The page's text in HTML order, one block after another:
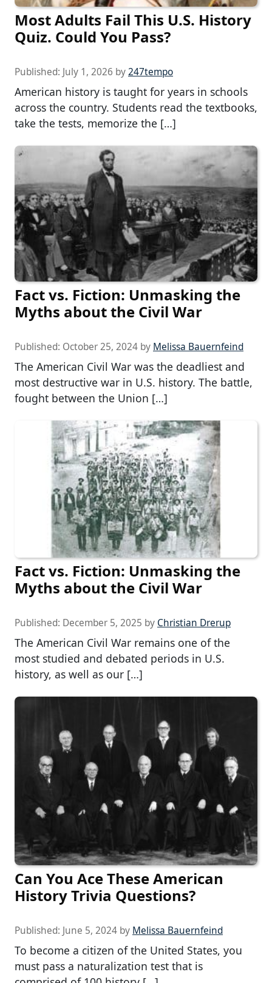
Most Adults Fail This U.S. History
Quiz. Could You Pass?
Published: July 1, 2026 by247tempo
American history is taught for years in schools
across the country. Students read the textbooks,
take the tests, memorize the […]
Fact vs. Fiction: Unmasking the
Myths about the Civil War
Published: October 25, 2024 by Melissa Bauernfeind
The American Civil War was the deadliest and
most destructive war in U.S. history. The battle,
fought between the Union […]
Fact vs. Fiction: Unmasking the
Myths about the Civil War
Published: December 5, 2025 by Christian Drerup
The American Civil War remains one of the
most studied and debated periods in U.S.
history, as well as our […]
Can You Ace These American
History Trivia Questions?
Published: June 5, 2024 by Melissa Bauernfeind
To become a citizen of the United States, you
must pass a naturalization test that is